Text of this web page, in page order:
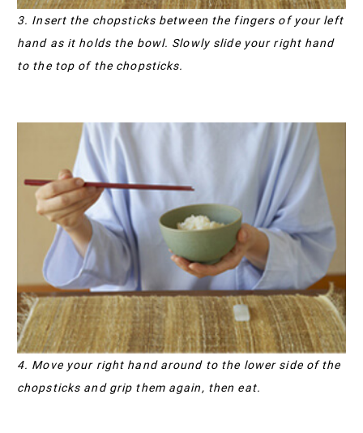
3. Insert the chopsticks between the fingers of your left
hand as it holds the bowl. Slowly slide your right hand
to the top of the chopsticks.
4. Move your right hand around to the lower side of the
chopsticks and grip them again, then eat.